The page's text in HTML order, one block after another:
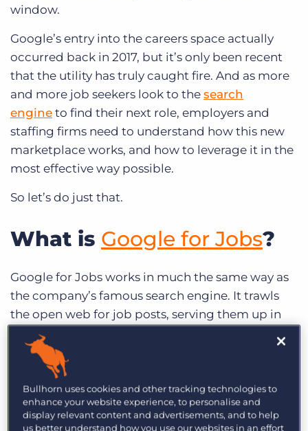
window.
Google’s entry into the careers space actually
occurred back in 2017, but it’s only been recent
that the utility has truly caught fire. And as more
and more job seekers look to the search
engine to find their next role, employers and
staffing firms need to understand how this new
marketplace works, and how to leverage it in the
most effective way possible.
So let’s do just that.
What is Google for Jobs?
Google for Jobs works in much the same way as
the company’s famous search engine. It trawls
the open web for job posts, serving them up in
one convenient location. These jobs could be
posted anywhere – from the careers page of a
mom and pop business to job aggregator
behemoths like Monster.
Job seekers can search, sort, and browse the
Bullhorn uses cookies and other tracking technologies to
enhance your website experience, to personalise and
display relevant content and advertisements, and to help
us better understand how you use our websites in an effort